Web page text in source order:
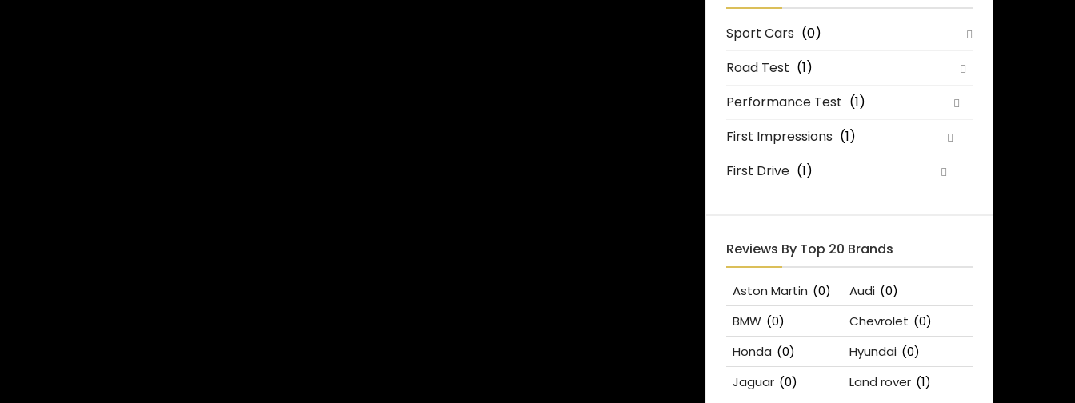
Sport Cars (0)
Road Test (1)
Performance Test (1)
First Impressions (1)
First Drive (1)
Reviews By Top 20 Brands
Aston Martin (0) Audi (0)
BMW (0) Chevrolet (0)
Honda (0) Hyundai (0)
Jaguar (0) Land rover (1)